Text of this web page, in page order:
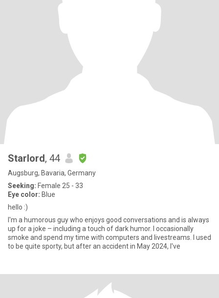
Starlord, 44
Augsburg, Bavaria, Germany
Seeking: Female 25 - 33
Eye color: Blue
hello :)
I'm a humorous guy who enjoys good conversations and is always
up for a joke – including a touch of dark humor. I occasionally
smoke and spend my time with computers and livestreams. I used
to be quite sporty, but after an accident in May 2024, I've